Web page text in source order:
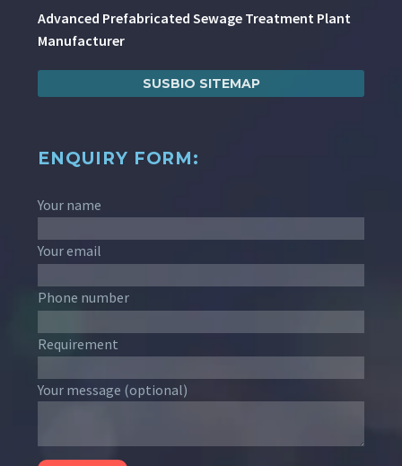
Advanced Prefabricated Sewage Treatment Plant
Manufacturer
SUSBIO SITEMAP
ENQUIRY FORM:
Your name
Your email
Phone number
Requirement
Your message (optional)